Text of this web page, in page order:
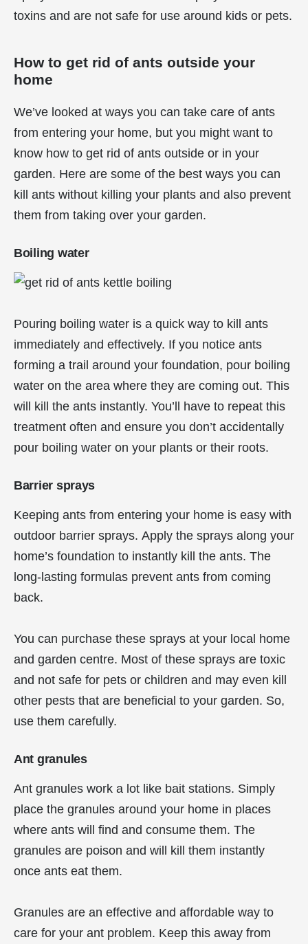
toxins and are not safe for use around kids or pets.
How to get rid of ants outside your
home
We’ve looked at ways you can take care of ants
from entering your home, but you might want to
know how to get rid of ants outside or in your
garden. Here are some of the best ways you can
kill ants without killing your plants and also prevent
them from taking over your garden.
Boiling water
Pouring boiling water is a quick way to kill ants
immediately and effectively. If you notice ants
forming a trail around your foundation, pour boiling
water on the area where they are coming out. This
will kill the ants instantly. You’ll have to repeat this
treatment often and ensure you don’t accidentally
pour boiling water on your plants or their roots.
Barrier sprays
Keeping ants from entering your home is easy with
outdoor barrier sprays. Apply the sprays along your
home’s foundation to instantly kill the ants. The
long-lasting formulas prevent ants from coming
back.
You can purchase these sprays at your local home
and garden centre. Most of these sprays are toxic
and not safe for pets or children and may even kill
other pests that are beneficial to your garden. So,
use them carefully.
Ant granules
Ant granules work a lot like bait stations. Simply
place the granules around your home in places
where ants will find and consume them. The
granules are poison and will kill them instantly
once ants eat them.
Granules are an effective and affordable way to
care for your ant problem. Keep this away from